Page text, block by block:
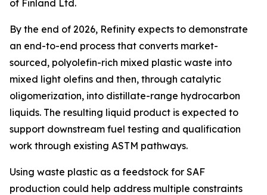
of Finland Ltd.
By the end of 2026, Refinity expects to demonstrate
an end-to-end process that converts market-
sourced, polyolefin-rich mixed plastic waste into
mixed light olefins and then, through catalytic
oligomerization, into distillate-range hydrocarbon
liquids. The resulting liquid product is expected to
support downstream fuel testing and qualification
work through existing ASTM pathways.
Using waste plastic as a feedstock for SAF
production could help address multiple constraints